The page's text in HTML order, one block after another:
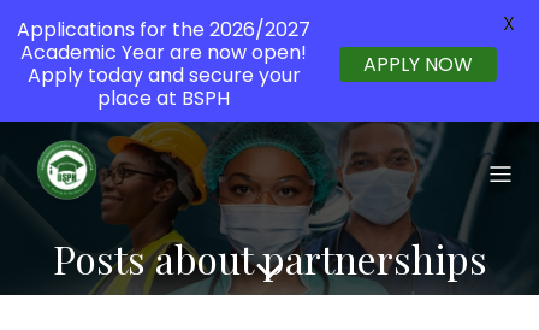
Posts about partnerships
Applications for the 2026/2027
Academic Year are now open!
Apply today and secure your
place at BSPH
APPLY NOW
X